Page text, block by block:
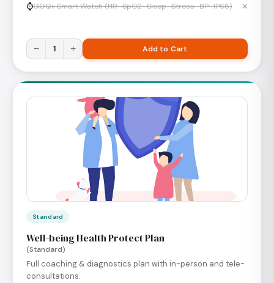
⌚GOQii Smart Watch (HR · SpO2 · Sleep · Stress · BP · IP68) ✕
− 1 + Add to Cart
Standard
Well-being Health Protect Plan
(Standard)
Full coaching & diagnostics plan with in-person and tele-
consultations.